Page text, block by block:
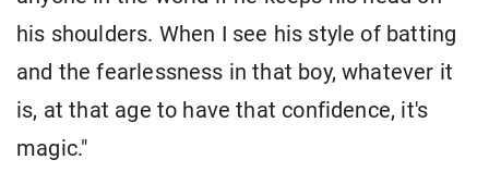
his shoulders. When I see his style of batting
and the fearlessness in that boy, whatever it
is, at that age to have that confidence, it's
magic."